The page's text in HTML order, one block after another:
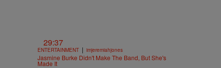
29:37
ENTERTAINMENT | imjeremiahjones
Jasmine Burke Didn't Make The Band, But She's
Made It